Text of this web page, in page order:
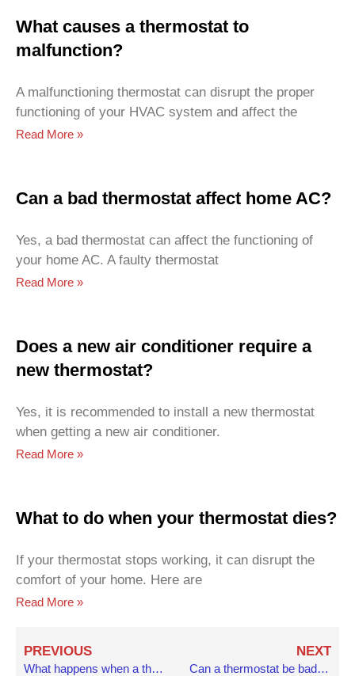
What causes a thermostat to
malfunction?
A malfunctioning thermostat can disrupt the proper
functioning of your HVAC system and affect the
Read More »
Can a bad thermostat affect home AC?
Yes, a bad thermostat can affect the functioning of
your home AC. A faulty thermostat
Read More »
Does a new air conditioner require a
new thermostat?
Yes, it is recommended to install a new thermostat
when getting a new air conditioner.
Read More »
What to do when your thermostat dies?
If your thermostat stops working, it can disrupt the
comfort of your home. Here are
Read More »
Prev
PREVIOUS
What happens when a thermostat goes bad?
NEXT
Can a thermostat be bad without overheating?